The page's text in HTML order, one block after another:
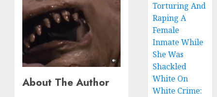
About The Author
Torturing And
Raping A
Female
Inmate While
She Was
Shackled
White On
White Crime: